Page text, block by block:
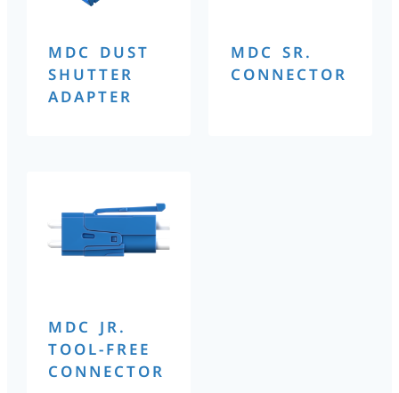
MDC DUST
SHUTTER
ADAPTER
MDC SR.
CONNECTOR
MDC JR.
TOOL-FREE
CONNECTOR